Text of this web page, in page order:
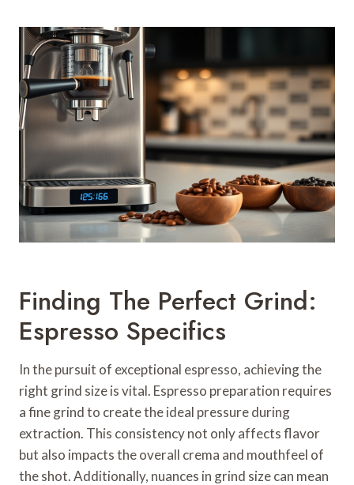
Finding The Perfect Grind:
Espresso Specifics
In the pursuit of exceptional espresso, achieving the
right grind size is vital. Espresso preparation requires
a fine grind to create the ideal pressure during
extraction. This consistency not only affects flavor
but also impacts the overall crema and mouthfeel of
the shot. Additionally, nuances in grind size can mean